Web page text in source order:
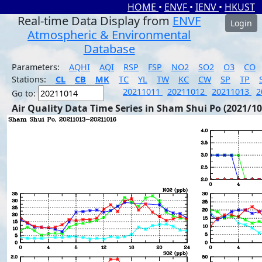
HOME • ENVF • IENV • HKUST
Real-time Data Display from ENVF
Atmospheric & Environmental
Database
Login
Parameters: AQHI AQI RSP FSP NO2 SO2 O3
CO
Stations:
CL CB MK TC YL TW KC CW SP TP
Go to:
20211011 20211012 20211013
Air Quality Data Time Series in Sham Shui Po (2021/